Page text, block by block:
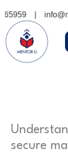
to
content
|
secure